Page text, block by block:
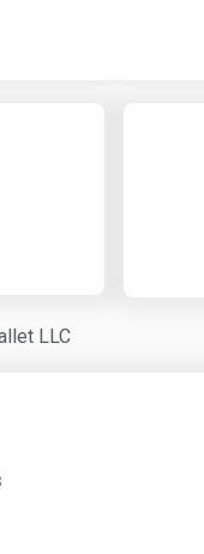
LLC